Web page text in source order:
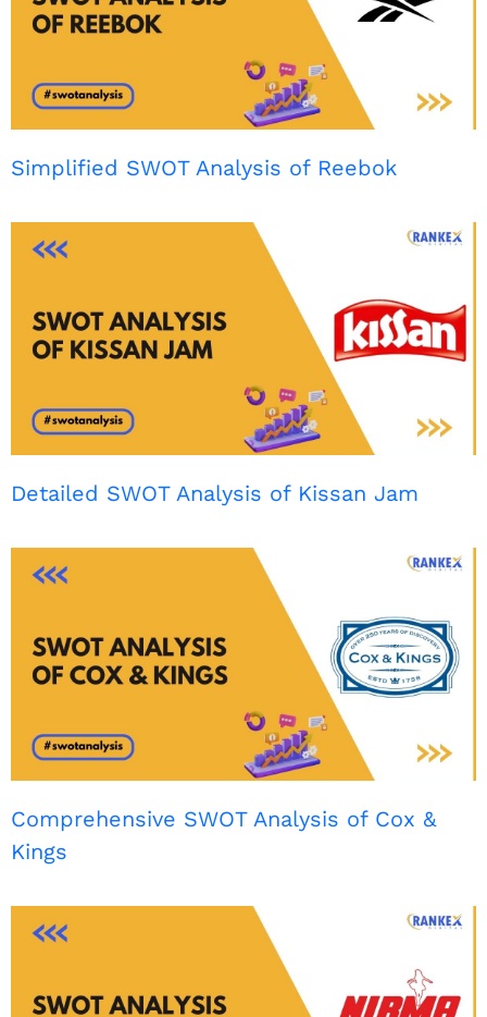
Simplified SWOT Analysis of Reebok
Detailed SWOT Analysis of Kissan Jam
Comprehensive SWOT Analysis of Cox &
Kings